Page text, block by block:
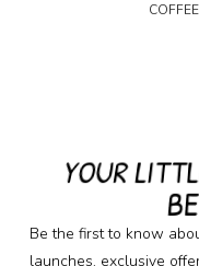
YOUR
Be the first to know
launches, exclusive